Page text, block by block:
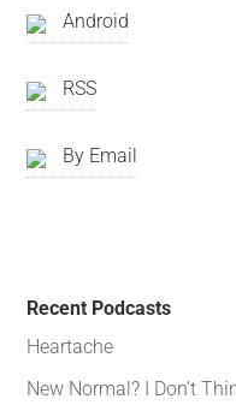
Android
RSS
By Email
Recent Podcasts
Heartache
New Normal? I Don’t